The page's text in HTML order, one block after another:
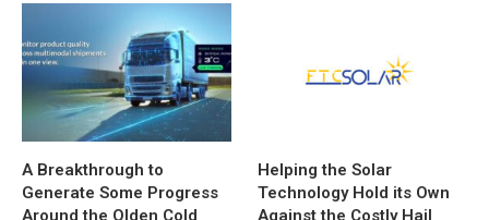
A Breakthrough to
Generate Some Progress
Helping the Solar
Technology Hold its Own